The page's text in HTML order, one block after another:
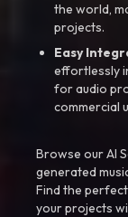
the world,
projects.
Easy
effortlessly
for audio
commercial
Browse our AI
generated
Find the
your projects